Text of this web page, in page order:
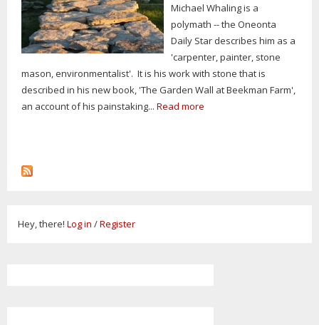
Michael Whaling is a
polymath -- the Oneonta
Daily Star describes him as a
'carpenter, painter, stone
mason, environmentalist'. It is his work with stone that is
described in his new book, 'The Garden Wall at Beekman Farm',
an account of his painstaking... Read more
Hey, there! Log in /Register